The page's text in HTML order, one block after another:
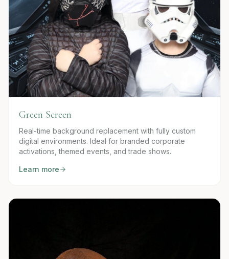
Green Screen
Real-time background replacement with fully custom
digital environments. Ideal for branded corporate
activations, themed events, and trade shows.
Learn more